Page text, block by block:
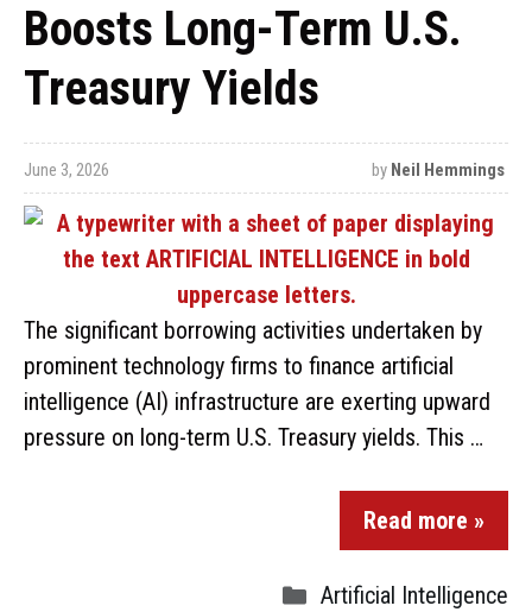
Boosts Long-Term U.S.
Treasury Yields
June 3, 2026 by Neil Hemmings
The significant borrowing activities undertaken by
prominent technology firms to finance artificial
intelligence (AI) infrastructure are exerting upward
pressure on long-term U.S. Treasury yields. This …
Read more »
Artificial Intelligence